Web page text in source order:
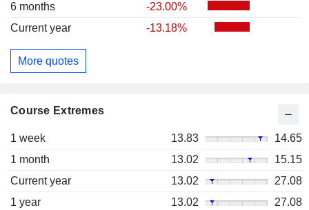
6 months
-23.00%
Current year
-13.18%
More quotes
Course Extremes
1 week 13.83
14.65
1 month
13.02
15.15
Current year
13.02
27.08
1 year
13.02
27.08